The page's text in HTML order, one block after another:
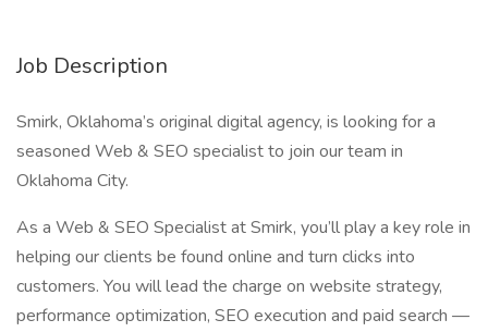
Job Description
Smirk, Oklahoma’s original digital agency, is looking for a
seasoned Web & SEO specialist to join our team in
Oklahoma City.
As a Web & SEO Specialist at Smirk, you’ll play a key role in
helping our clients be found online and turn clicks into
customers. You will lead the charge on website strategy,
performance optimization, SEO execution and paid search —